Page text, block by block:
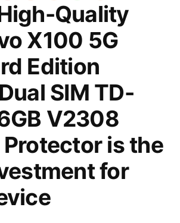
Quality
X100 5G
Edition
SIM TD-
V2308
Protector is the
for